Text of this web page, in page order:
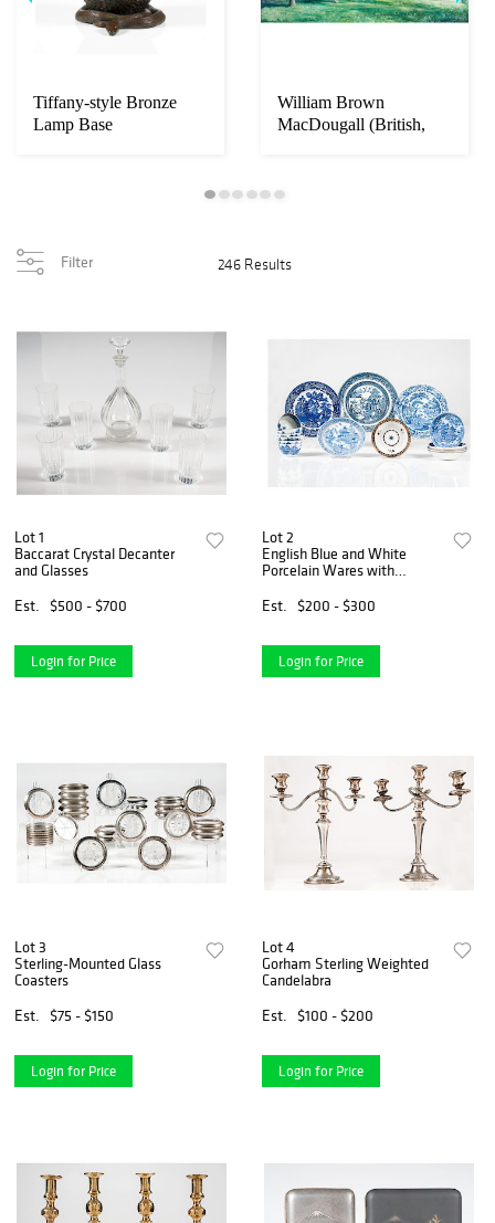
Tiffany-style Bronze
Lamp Base
William Brown
MacDougall (British,
Filter 246 Results
Lot 1
Baccarat Crystal Decanter
and Glasses
Est.
$500 - $700
Login for Price
Lot 2
English Blue and White
Porcelain Wares with
Est.
$200 - $300
Login for Price
Lot 3
Sterling-Mounted Glass
Coasters
Est.
$75 - $150
Login for Price
Lot 4
Gorham Sterling Weighted
Candelabra
Est.
$100 - $200
Login for Price